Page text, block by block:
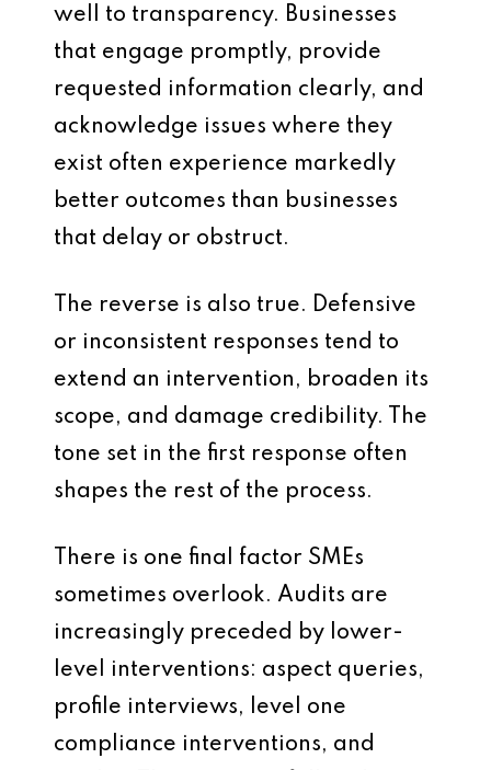
well to transparency. Businesses
that engage promptly, provide
requested information clearly, and
acknowledge issues where they
exist often experience markedly
better outcomes than businesses
that delay or obstruct.
The reverse is also true. Defensive
or inconsistent responses tend to
extend an intervention, broaden its
scope, and damage credibility. The
tone set in the first response often
shapes the rest of the process.
There is one final factor SMEs
sometimes overlook. Audits are
increasingly preceded by lower-
level interventions: aspect queries,
profile interviews, level one
compliance interventions, and